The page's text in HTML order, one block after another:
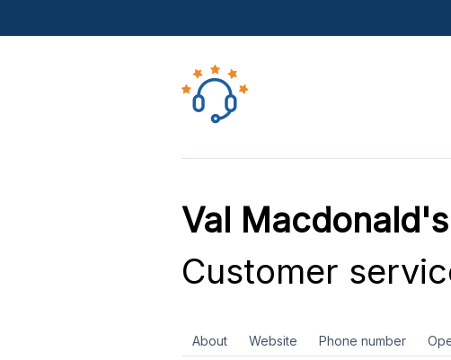
Val
Customer
About Website Phone number